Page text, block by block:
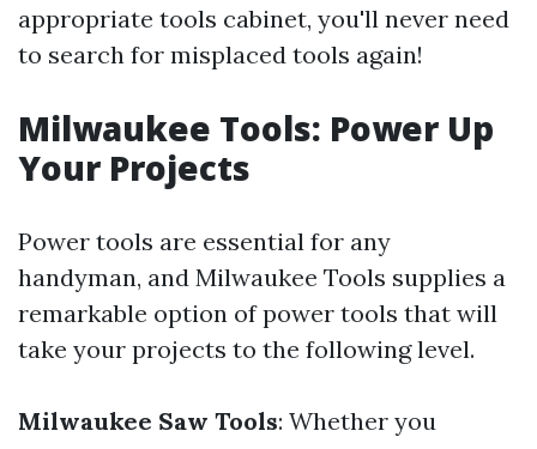
appropriate tools cabinet, you'll never need
to search for misplaced tools again!
Milwaukee Tools: Power Up
Your Projects
Power tools are essential for any
handyman, and Milwaukee Tools supplies a
remarkable option of power tools that will
take your projects to the following level.
Milwaukee Saw Tools: Whether you